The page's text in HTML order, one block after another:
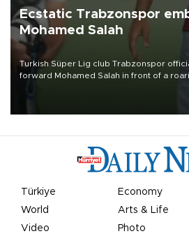
Ecstatic Trabzonspor
Mohamed Salah
Turkish Süper Lig club Trabzonspor
forward Mohamed Salah in front of a
Türkiye Economy
World
Arts & Life
Video
Photo